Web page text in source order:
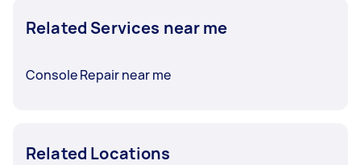
Related Services near me
Console Repair near me
Related Locations